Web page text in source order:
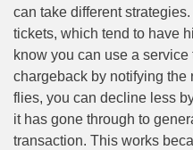
can take different
tickets, which tend to have
know you can use a
chargeback by notifying the
flies, you can decline less
it has gone through to
transaction. This works